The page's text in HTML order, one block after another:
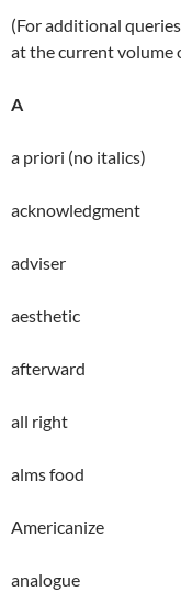
(For additional
at the current volume
A
a priori (no italics)
acknowledgment
adviser
aesthetic
afterward
all right
alms food
Americanize
analogue